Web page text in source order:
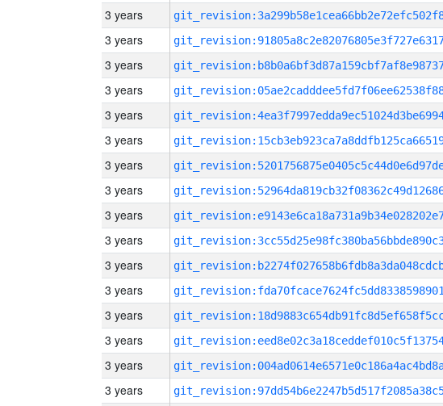
3 years
3 years
3 years
3 years
3 years
3 years
3 years
3 years
3 years
3 years
3 years
3 years
3 years
3 years
3 years
3 years